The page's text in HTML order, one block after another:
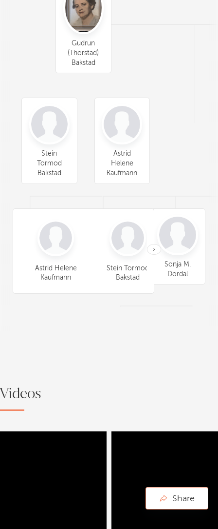
Videos
Gudrun
(Thorstad)
Bakstad
Astrid
Helene
Kaufmann
Stein
Tormod
Bakstad
Sonja M.
Dordal
Anita D.
›
Astrid Helene
Kaufmann
Stein Tormod
Bakstad
Lars Gunnar
Bakstad
Share